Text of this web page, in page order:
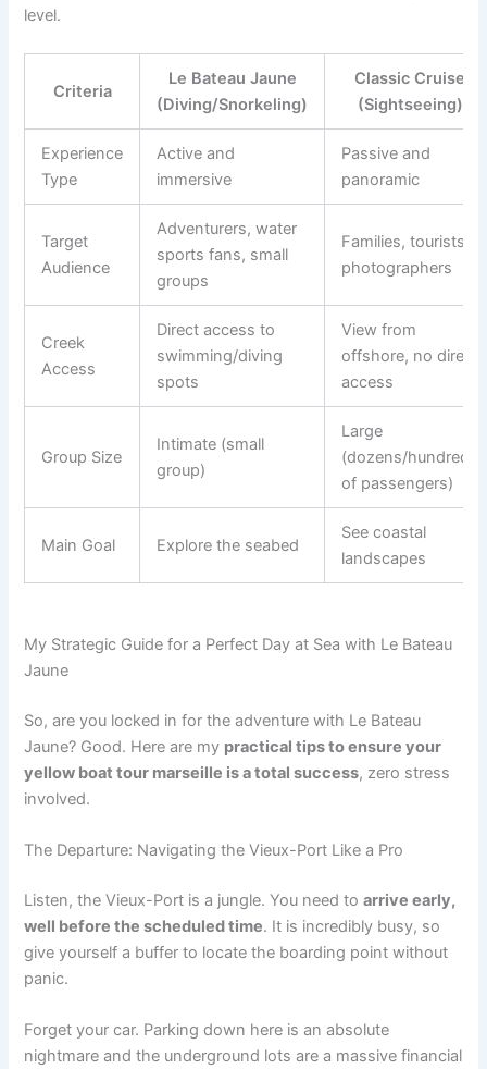
level.
Criteria
Le Bateau Jaune
(Diving/Snorkeling)
Classic Cruise
(Sightseeing)
Experience
Type
Active and
immersive
Passive and
panoramic
Target
Audience
Adventurers, water
sports fans, small
groups
Families, tourists,
photographers
Creek
Access
Direct access to
swimming/diving
spots
View from
offshore, no direct
access
Group Size
Intimate (small
group)
Large
(dozens/hundreds
of passengers)
Main Goal Explore the seabed
See coastal
landscapes
My Strategic Guide for a Perfect Day at Sea with Le Bateau
Jaune
So, are you locked in for the adventure with Le Bateau
Jaune? Good. Here are my practical tips to ensure your
yellow boat tour marseille is a total success, zero stress
involved.
The Departure: Navigating the Vieux-Port Like a Pro
Listen, the Vieux-Port is a jungle. You need toarrive early,
well before the scheduled time. It is incredibly busy, so
give yourself a buffer to locate the boarding point without
panic.
Forget your car. Parking down here is an absolute
nightmare and the underground lots are a massive financial